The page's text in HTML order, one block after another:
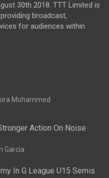
30th 2018. TTT Limited is
broadcast,
for audiences within
Mohammed
Action On Noise
Garcia
In G League U15 Semis